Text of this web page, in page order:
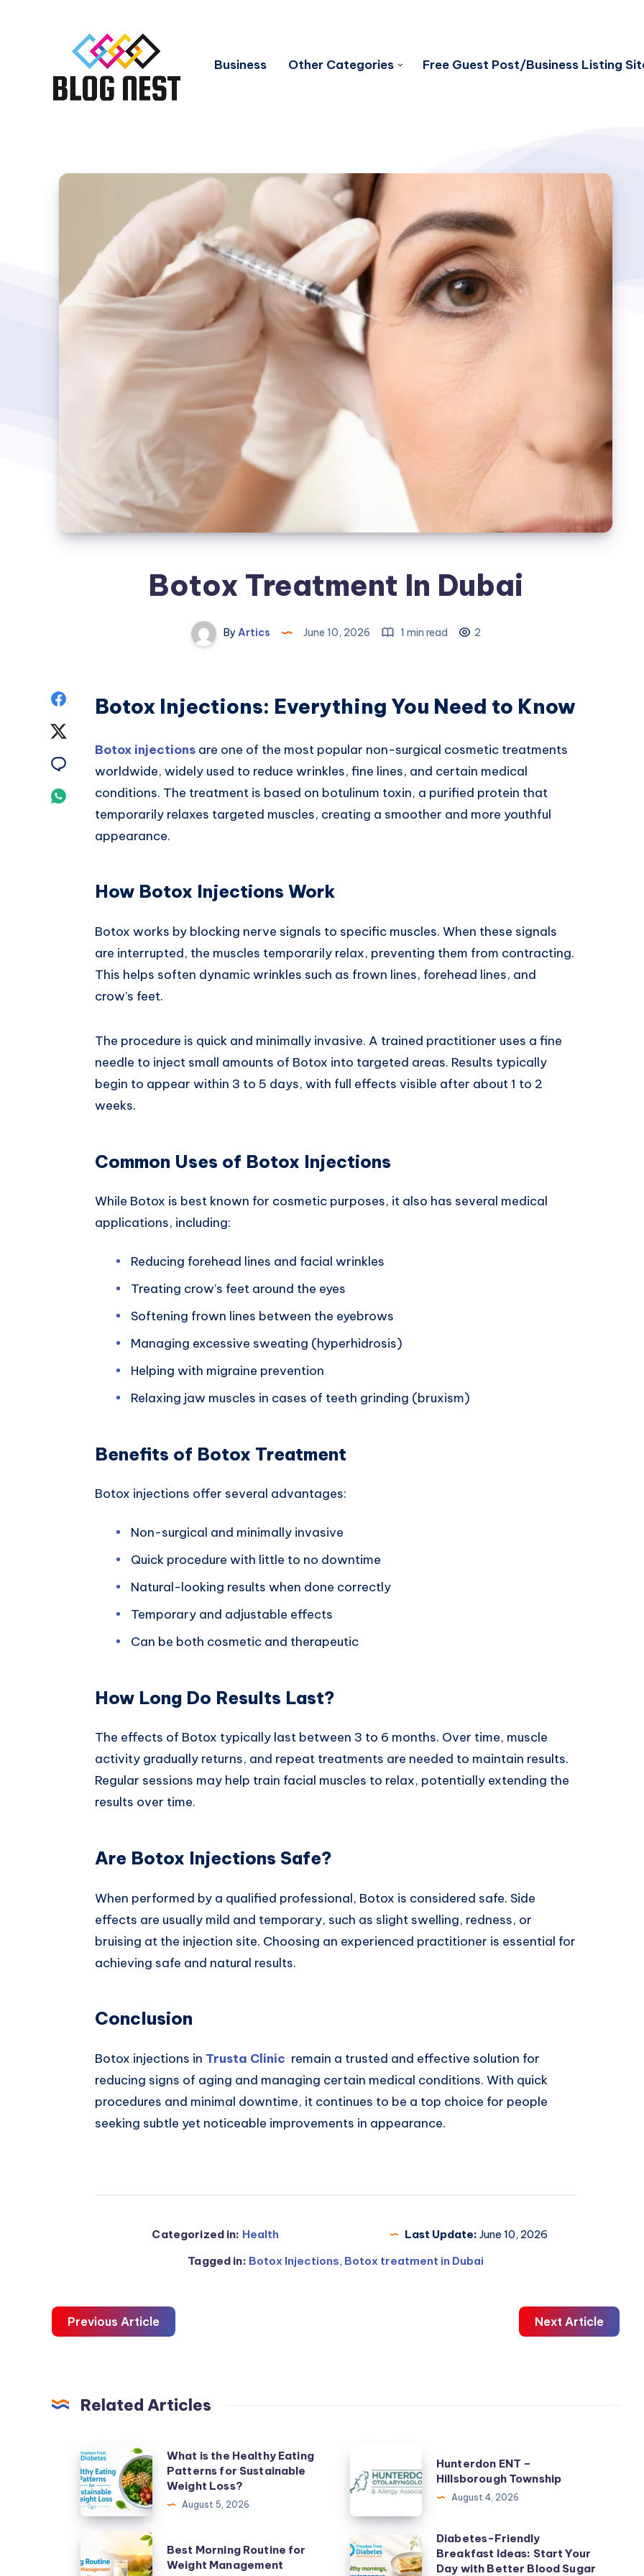
Business Other Categories Free Guest Post/Business Listing
Botox Treatment In Dubai
By Artics June 10, 2026 1 min read 2
Share
Facebook
Twitter
Email
Share
Botox Injections: Everything You Need to Know
Botox injections are one of the most popular non-surgical cosmetic treatments
worldwide, widely used to reduce wrinkles, fine lines, and certain medical
conditions. The treatment is based on botulinum toxin, a purified protein that
temporarily relaxes targeted muscles, creating a smoother and more youthful
appearance.
How Botox Injections Work
Botox works by blocking nerve signals to specific muscles. When these signals
are interrupted, the muscles temporarily relax, preventing them from contracting.
This helps soften dynamic wrinkles such as frown lines, forehead lines, and
crow’s feet.
The procedure is quick and minimally invasive. A trained practitioner uses a fine
needle to inject small amounts of Botox into targeted areas. Results typically
begin to appear within 3 to 5 days, with full effects visible after about 1 to 2
weeks.
Common Uses of Botox Injections
While Botox is best known for cosmetic purposes, it also has several medical
applications, including:
Reducing forehead lines and facial wrinkles
Treating crow’s feet around the eyes
Softening frown lines between the eyebrows
Managing excessive sweating (hyperhidrosis)
Helping with migraine prevention
Relaxing jaw muscles in cases of teeth grinding (bruxism)
Benefits of Botox Treatment
Botox injections offer several advantages:
Non-surgical and minimally invasive
Quick procedure with little to no downtime
Natural-looking results when done correctly
Temporary and adjustable effects
Can be both cosmetic and therapeutic
How Long Do Results Last?
The effects of Botox typically last between 3 to 6 months. Over time, muscle
activity gradually returns, and repeat treatments are needed to maintain results.
Regular sessions may help train facial muscles to relax, potentially extending the
results over time.
Are Botox Injections Safe?
When performed by a qualified professional, Botox is considered safe. Side
effects are usually mild and temporary, such as slight swelling, redness, or
bruising at the injection site. Choosing an experienced practitioner is essential for
achieving safe and natural results.
Conclusion
Botox injections in Trusta Clinic remain a trusted and effective solution for
reducing signs of aging and managing certain medical conditions. With quick
procedures and minimal downtime, it continues to be a top choice for people
seeking subtle yet noticeable improvements in appearance.
Categorized in: Health Last Update: June 10, 2026
Tagged in: Botox Injections, Botox treatment in Dubai
Previous Article Next Article
Related Articles
What
is
the
Healthy
Patterns
What is the Healthy Eating
Patterns for Sustainable
Weight Loss?
August 5, 2026
ENT
–
Hillsborough
Hunterdon ENT –
Hillsborough Township
August 4, 2026
Morning
Best Morning Routine for
Weight Management
Diabetes-
Friendly
Diabetes-Friendly
Breakfast Ideas: Start Your
Day with Better Blood Sugar